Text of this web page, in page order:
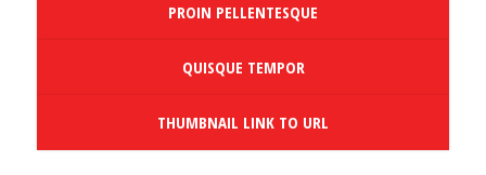
PROIN PELLENTESQUE
QUISQUE TEMPOR
THUMBNAIL LINK TO URL